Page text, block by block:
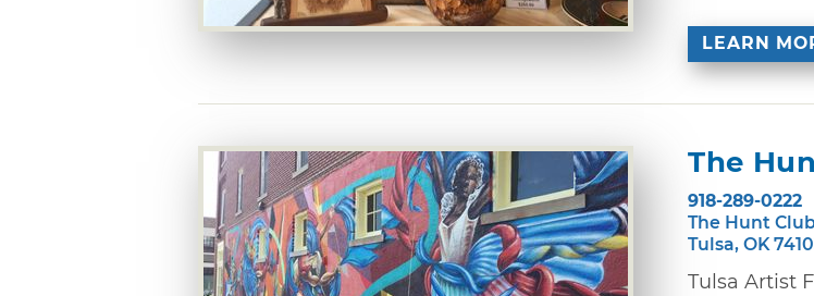
LEARN
The
918-289-0222
The Hunt
Tulsa, OK
Tulsa Artist